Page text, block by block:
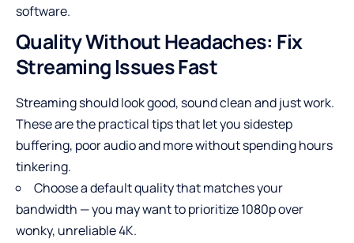
software.
Quality Without Headaches: Fix
Streaming Issues Fast
Streaming should look good, sound clean and just work.
These are the practical tips that let you sidestep
buffering, poor audio and more without spending hours
tinkering.
Choose a default quality that matches your
bandwidth — you may want to prioritize 1080p over
wonky, unreliable 4K.